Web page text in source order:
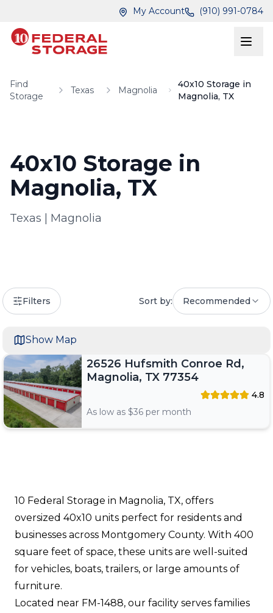
My Account (910) 991-0784
Find
Storage
Texas Magnolia
40x10 Storage in
Magnolia, TX
40x10 Storage in
Magnolia, TX
Texas Magnolia
Filters Sort by: Recommended
26526 Hufsmith Conroe Rd,
Magnolia, TX 77354
4.8
As low as $36 per month
Show Map
10 Federal Storage in Magnolia, TX, offers
oversized 40x10 units perfect for residents and
businesses across Montgomery County. With 400
square feet of space, these units are well-suited
for vehicles, boats, trailers, or large amounts of
furniture.
Located near FM-1488, our facility serves families